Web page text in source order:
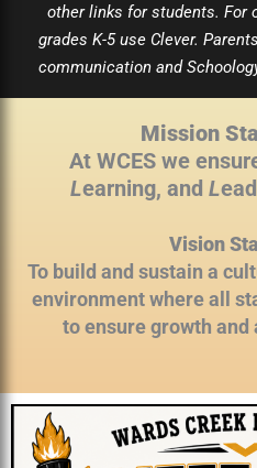
other links for students. For
grades K-5 use Clever.
communication and
Mission
At WCES we
Learning, and L
Vision
To build and sustain a
environment where all
to ensure growth